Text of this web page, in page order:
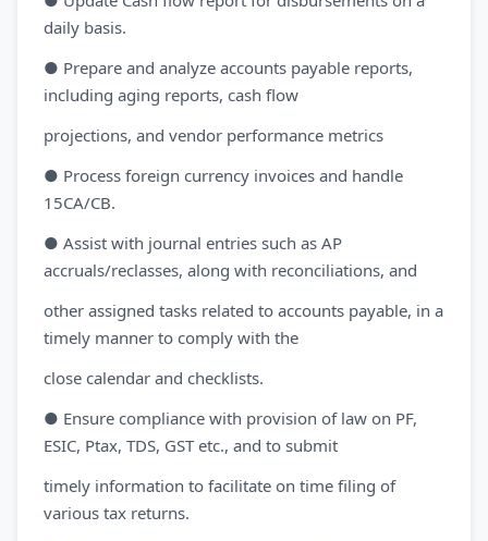
daily basis.
● Prepare and analyze accounts payable reports,
including aging reports, cash flow
projections, and vendor performance metrics
● Process foreign currency invoices and handle
15CA/CB.
● Assist with journal entries such as AP
accruals/reclasses, along with reconciliations, and
other assigned tasks related to accounts payable, in a
timely manner to comply with the
close calendar and checklists.
● Ensure compliance with provision of law on PF,
ESIC, Ptax, TDS, GST etc., and to submit
timely information to facilitate on time filing of
various tax returns.